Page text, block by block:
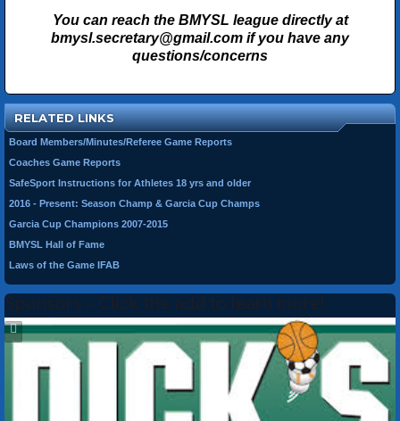
You can reach the BMYSL league directly at
bmysl.secretary@gmail.com if you have any
questions/concerns
RELATED LINKS
Board Members/Minutes/Referee Game Reports
Coaches Game Reports
SafeSport Instructions for Athletes 18 yrs and older
2016 - Present: Season Champ & Garcia Cup Champs
Garcia Cup Champions 2007-2015
BMYSL Hall of Fame
Laws of the Game IFAB
Sponsors - Click the add to learn more!